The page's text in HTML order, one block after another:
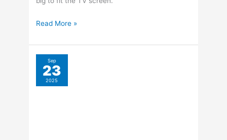
you’ll find hundreds of sources offering to do
was VLC.
Add
Audio
Read More »